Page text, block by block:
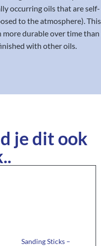
occurring oils that are self-
to the atmosphere). This
more durable over time than
with other oils.
je dit ook
Sanding Sticks –